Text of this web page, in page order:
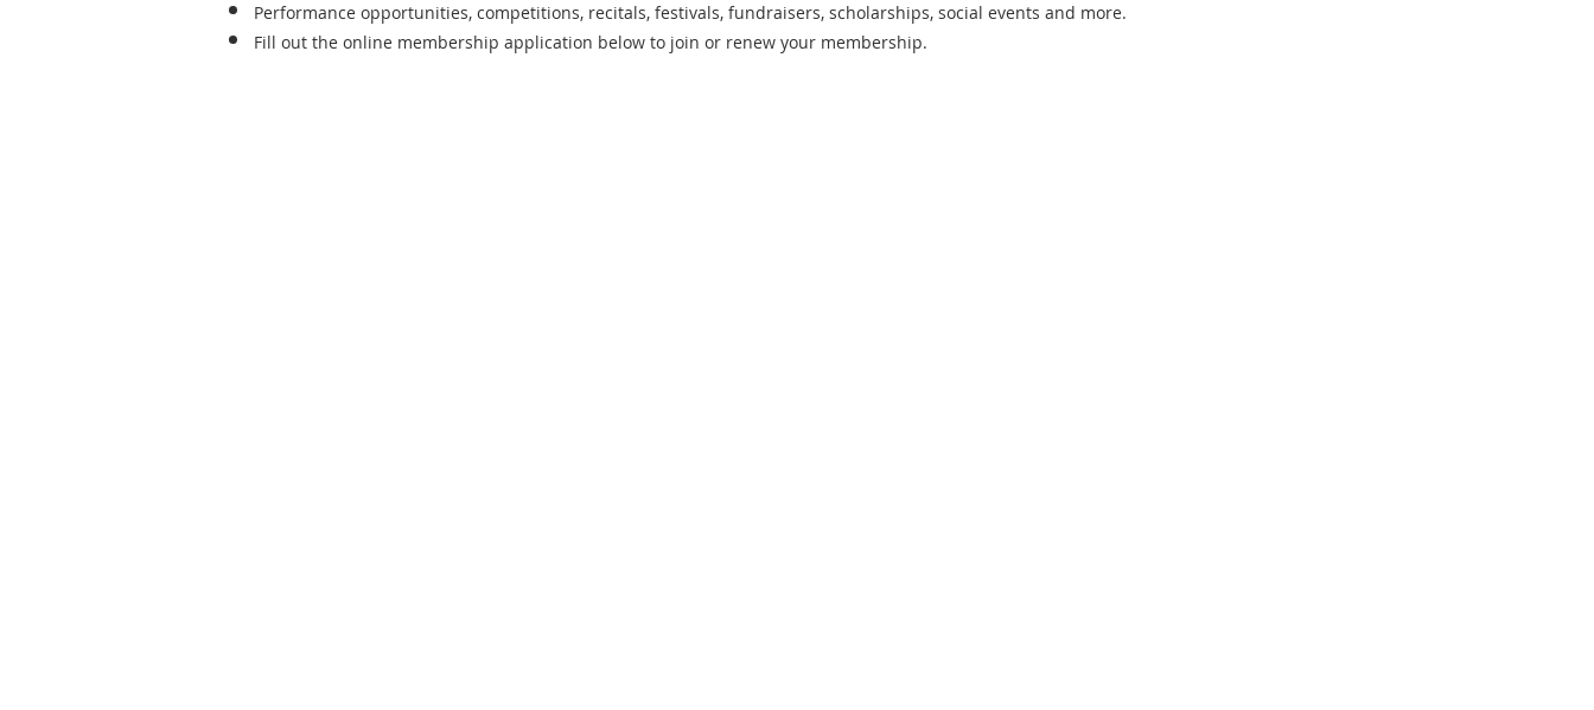
Performance opportunities, competitions, recitals, festivals, fundraisers, scholarships, social events and more.
Fill out the online membership application below to join or renew your membership.